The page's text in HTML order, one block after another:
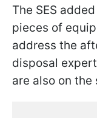
The SES
pieces of
address the
disposal
are also on the